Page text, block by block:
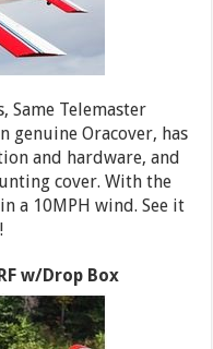
Same Telemaster
genuine Oracover, has
and hardware, and
cover. With the
a 10MPH wind. See it
w/Drop Box